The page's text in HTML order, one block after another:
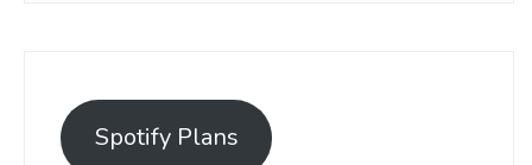
Spotify Plans